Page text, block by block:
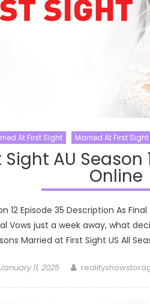
At First Sight Married At First Sight
AU Season
Online
12 Episode 35 Description As
Vows just a week away, what
Married at First Sight US All
Posted
January 11, 2025 Author